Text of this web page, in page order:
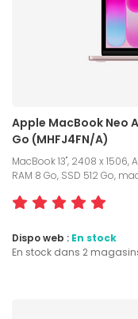
Apple MacBook Neo
Go (MHFJ4FN/A)
MacBook 13", 2408 x 1506,
RAM 8 Go, SSD 512 Go,
Dispo web : En stock
En stock dans 2